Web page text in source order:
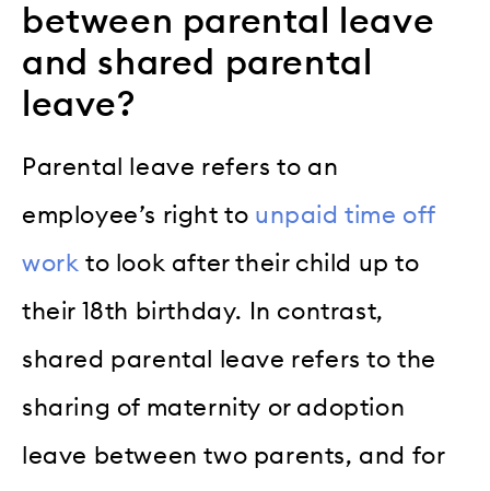
between parental leave
and shared parental
leave?
Parental leave refers to an
employee’s right to unpaid time off
work to look after their child up to
their 18th birthday. In contrast,
shared parental leave refers to the
sharing of maternity or adoption
leave between two parents, and for